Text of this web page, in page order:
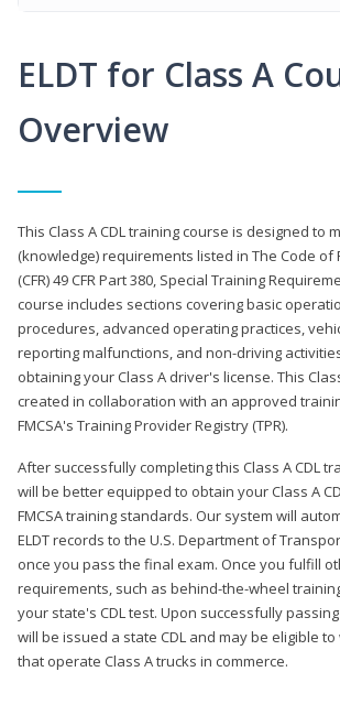
ELDT for Class A
Overview
This Class A CDL training course is designed to
(knowledge) requirements listed in The Code of
(CFR) 49 CFR Part 380, Special Training
course includes sections covering basic
procedures, advanced operating practices,
reporting malfunctions, and non-driving
obtaining your Class A driver's license. This
created in collaboration with an approved
FMCSA's Training Provider Registry (TPR).
After successfully completing this Class A CDL
will be better equipped to obtain your Class A
FMCSA training standards. Our system will
ELDT records to the U.S. Department of
once you pass the final exam. Once you fulfill
requirements, such as behind-the-wheel
your state's CDL test. Upon successfully
will be issued a state CDL and may be eligible
that operate Class A trucks in commerce.